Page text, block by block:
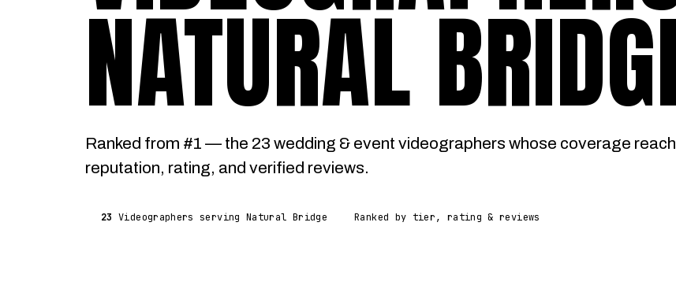
NATURAL
Ranked from #1 — the 23 wedding & event videographers whose coverage
reputation, rating, and verified reviews.
23 Videographers serving Natural Bridge Ranked by tier, rating & reviews